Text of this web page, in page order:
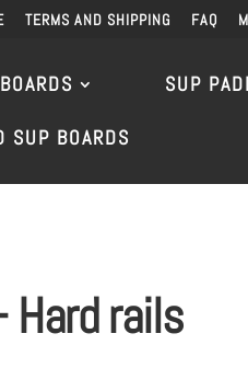
TERMS AND SHIPPING FAQ
SUP
SUP BOARDS
Hard rails